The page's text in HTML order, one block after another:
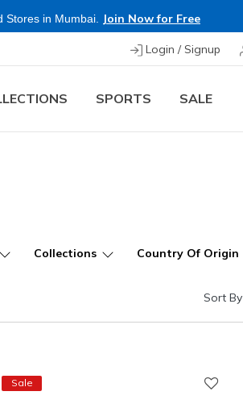
and Apparels.Shop Now.T&C Apply*
Login / Signup
SPORTS SALE
Collections Country Of Origin
Sort By
Sale